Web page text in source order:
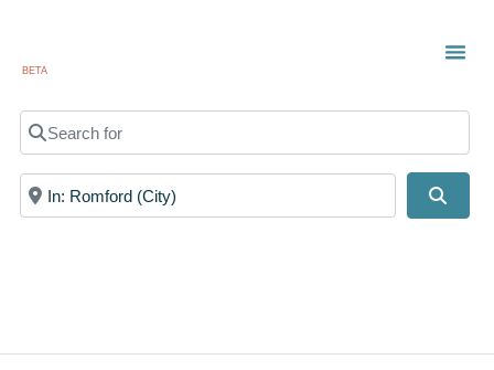
BETA
Search for
Near